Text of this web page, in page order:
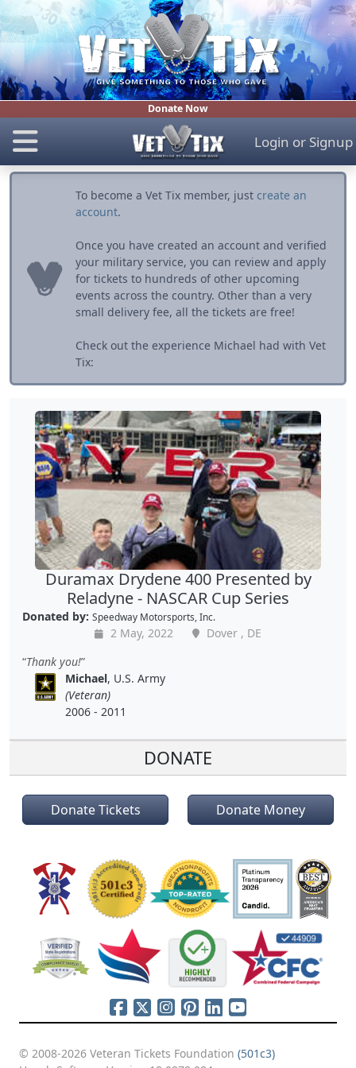
Donate Now
Login or Signup
To become a Vet Tix member, just create an
account.
Once you have created an account and verified
your military service, you can review and apply
for tickets to hundreds of other upcoming
events across the country. Other than a very
small delivery fee, all the tickets are free!
Check out the experience Michael had with Vet
Tix:
Duramax Drydene 400 Presented by
Reladyne - NASCAR Cup Series
Donated by: Speedway Motorsports, Inc.
2 May, 2022
Dover , DE
Thank you!
Michael, U.S. Army
(Veteran)
2006 - 2011
DONATE
Donate Tickets Donate Money
© 2008-2026 Veteran Tickets Foundation (501c3)